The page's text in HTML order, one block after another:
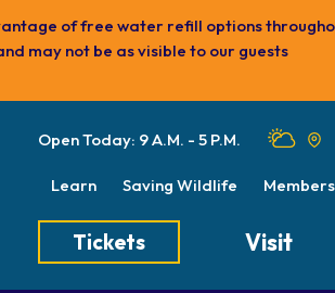
of free water refill options
may not be as visible to our guests
Open Today: 9 A.M. - 5 P.M.
Learn Saving Wildlife
Tickets Visit